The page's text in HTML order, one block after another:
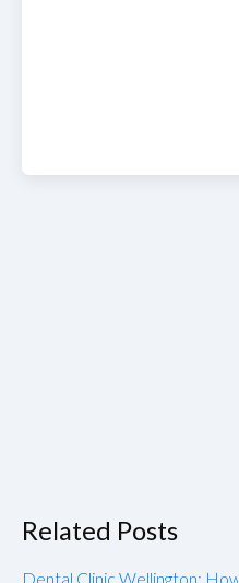
Related Posts
Dental Clinic Wellington: